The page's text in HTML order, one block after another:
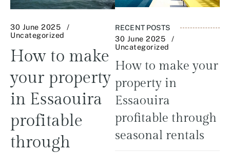
30 June 2025
Uncategorized
How to make
your property
in Essaouira
profitable
through
RECENT POSTS
30 June 2025
Uncategorized
How to make your
property in
Essaouira
profitable through
seasonal rentals